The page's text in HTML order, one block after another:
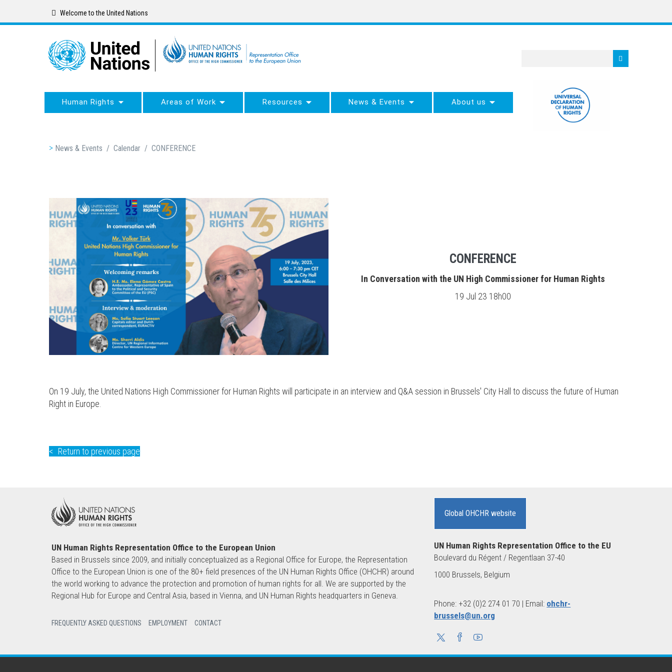
Welcome to the United Nations
Human Rights Areas of Work Resources News & Events About us
Breadcrumb
News & Events / Calendar / CONFERENCE
CONFERENCE
In Conversation with the UN High Commissioner for Human Rights
19 Jul 23 18h00
On 19 July, the United Nations High Commissioner for Human Rights will participate in an interview and Q&A session in Brussels' City Hall to discuss the future of Human
Right in Europe.
Return to previous page
UN Human Rights Representation Office to the European Union
Based in Brussels since 2009, and initially conceptualized as a Regional Office for Europe, the Representation
Office to the European Union is one of the 80+ field presences of the UN Human Rights Office (OHCHR) around
the world working to advance the protection and promotion of human rights for all. We are supported by the
Regional Hub for Europe and Central Asia, based in Vienna, and UN Human Rights headquarters in Geneva.
FREQUENTLY ASKED QUESTIONS EMPLOYMENT CONTACT
Global OHCHR website
UN Human Rights Representation Office to the EU
Boulevard du Régent / Regentlaan 37-40
1000 Brussels, Belgium
Phone: +32 (0)2 274 01 70 | Email: ohchr-
brussels@un.org